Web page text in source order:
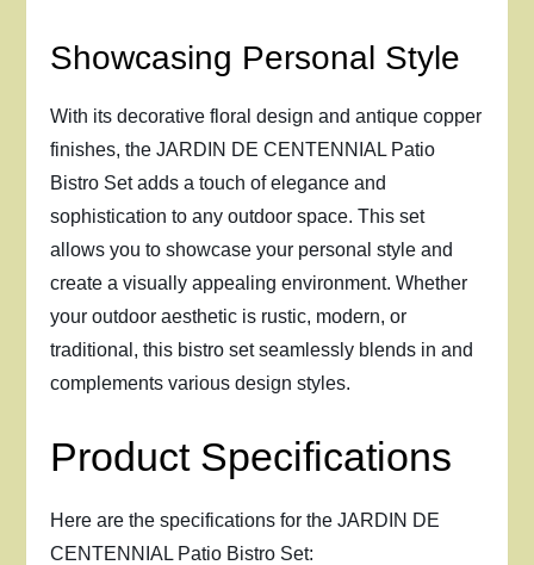
Showcasing Personal Style
With its decorative floral design and antique copper
finishes, the JARDIN DE CENTENNIAL Patio
Bistro Set adds a touch of elegance and
sophistication to any outdoor space. This set
allows you to showcase your personal style and
create a visually appealing environment. Whether
your outdoor aesthetic is rustic, modern, or
traditional, this bistro set seamlessly blends in and
complements various design styles.
Product Specifications
Here are the specifications for the JARDIN DE
CENTENNIAL Patio Bistro Set: